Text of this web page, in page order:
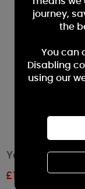
Yankee
£1.79
journey,
the
You can
Disabling
using our